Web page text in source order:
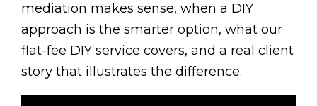
mediation makes sense, when a DIY
approach is the smarter option, what our
flat-fee DIY service covers, and a real client
story that illustrates the difference.